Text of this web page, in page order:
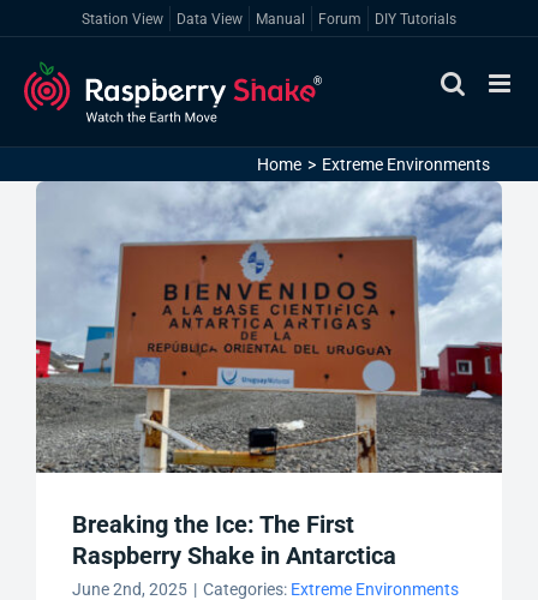
content
Station View Data View Manual Forum DIY Tutorials
Home Extreme Environments
Breaking the Ice: The First
Raspberry Shake in Antarctica
June 2nd, 2025 | Categories: Extreme Environments